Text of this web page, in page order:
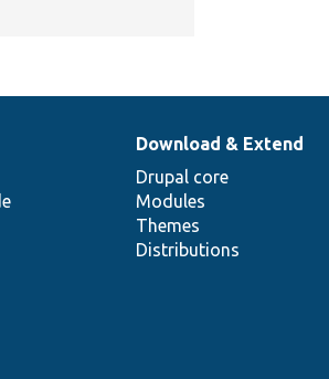
Download & Extend
Drupal core
Modules
Themes
Distributions